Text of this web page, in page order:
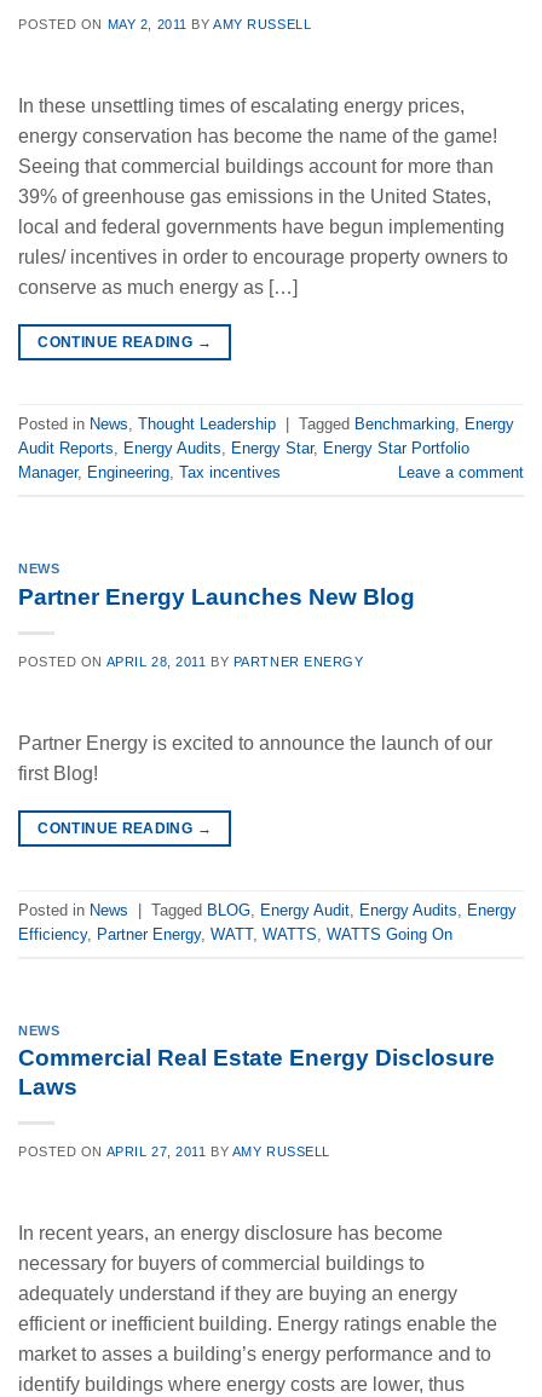
POSTED ON MAY 2, 2011 BYAMY RUSSELL
In these unsettling times of escalating energy prices,
energy conservation has become the name of the game!
Seeing that commercial buildings account for more than
39% of greenhouse gas emissions in the United States,
local and federal governments have begun implementing
rules/ incentives in order to encourage property owners to
conserve as much energy as […]
CONTINUE READING →
Posted in News, Thought Leadership Tagged Benchmarking, Energy
Audit Reports, Energy Audits, Energy Star, Energy Star Portfolio
Manager, Engineering, Tax incentives Leave a comment
NEWS
Partner Energy Launches New Blog
POSTED ON APRIL 28, 2011 BY PARTNER ENERGY
Partner Energy is excited to announce the launch of our
first Blog!
CONTINUE READING →
Posted in News Tagged BLOG Energy Audit Energy Audits
Energy
Efficiency, Partner Energy, WATT, WATTS WATTS Going On
NEWS
Commercial Real Estate Energy Disclosure
Laws
POSTED ON APRIL 27, 2011 BY AMY RUSSELL
In recent years, an energy disclosure has become
necessary for buyers of commercial buildings to
adequately understand if they are buying an energy
efficient or inefficient building. Energy ratings enable the
market to asses a building’s energy performance and to
identify buildings where energy costs are lower, thus